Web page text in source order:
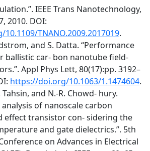
IEEE Trans Nanotechnology,
2010. DOI:
TNANO.2009.2017019.
and S. Datta. “Performance
ballistic car- bon nanotube field-
Appl Phys Lett, 80(17):pp. 3192–
https://doi.org/10.1063/1.1474604.
Tahsin, and N.-R. Chowd- hury.
of nanoscale carbon
effect transistor con- sidering the
and gate dielectrics.”. 5th
on Advances in Electrical